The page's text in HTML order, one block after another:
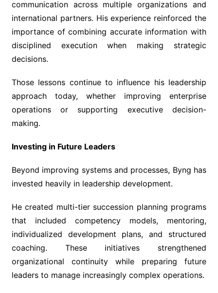
communication across multiple organizations and
international partners. His experience reinforced the
importance of combining accurate information with
disciplined execution when making strategic
decisions.
Those lessons continue to influence his leadership
approach today, whether improving enterprise
operations or supporting executive decision-
making.
Investing in Future Leaders
Beyond improving systems and processes, Byng has
invested heavily in leadership development.
He created multi-tier succession planning programs
that included competency models, mentoring,
individualized development plans, and structured
coaching. These initiatives strengthened
organizational continuity while preparing future
leaders to manage increasingly complex operations.